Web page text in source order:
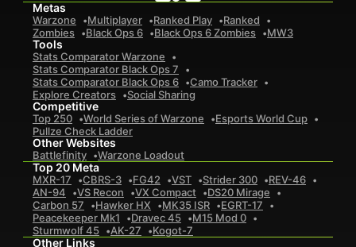
Metas
Warzone Multiplayer Ranked Play
Ranked
Zombies
Black Ops 6 Black Ops 6 Zombies MW3
Tools
Stats Comparator Warzone
Stats Comparator Black Ops 7
Stats Comparator Black Ops 6
Camo Tracker
Explore Creators
Social Sharing
Competitive
Top 250 World Series of Warzone
Esports World Cup
Pullze Check Ladder
Other Websites
Battlefinity Warzone Loadout
Top 20 Meta
MXR-17 CBRS-3 FG42 VST Strider 300
REV-46
AN-94
VS Recon VX Compact
DS20 Mirage
Carbon 57
Hawker HX MK35 ISR
EGRT-17
Peacekeeper Mk1
Dravec 45
M15 Mod 0
Sturmwolf 45
AK-27 Kogot-7
Other Links